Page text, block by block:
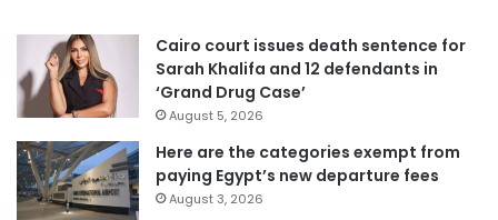
Cairo court issues death sentence for
Sarah Khalifa and 12 defendants in
‘Grand Drug Case’
August 5, 2026
Here are the categories exempt from
paying Egypt’s new departure fees
August 3, 2026